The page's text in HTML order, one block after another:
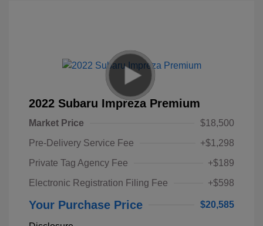
2022 Subaru Impreza Premium
Market Price
$18,500
Pre-Delivery Service Fee
+$1,298
Private Tag Agency Fee
+$189
Electronic Registration Filing Fee
+$598
Your Purchase Price $20,585